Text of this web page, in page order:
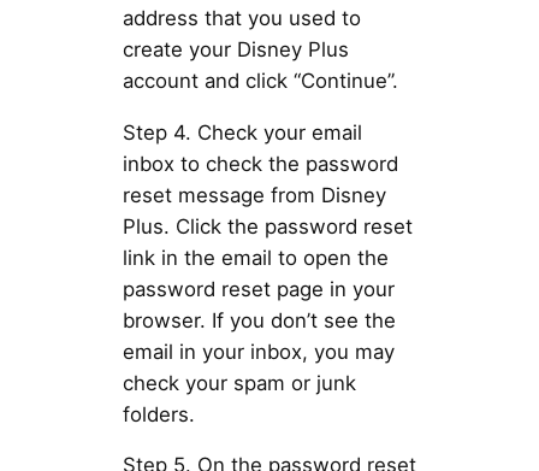
address that you used to
create your Disney Plus
account and click “Continue”.
Step 4. Check your email
inbox to check the password
reset message from Disney
Plus. Click the password reset
link in the email to open the
password reset page in your
browser. If you don’t see the
email in your inbox, you may
check your spam or junk
folders.
Step 5. On the password reset